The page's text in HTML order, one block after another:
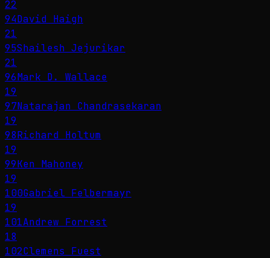
22
94David Haigh
21
95Shailesh Jejurikar
21
96Mark D. Wallace
19
97Natarajan Chandrasekaran
19
98Richard Holtum
19
99Ken Mahoney
19
100Gabriel Felbermayr
19
101Andrew Forrest
18
102Clemens Fuest